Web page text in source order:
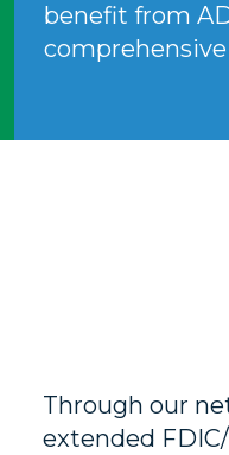
benefit from
Through our
extended